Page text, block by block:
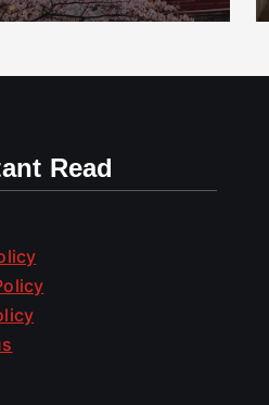
Read